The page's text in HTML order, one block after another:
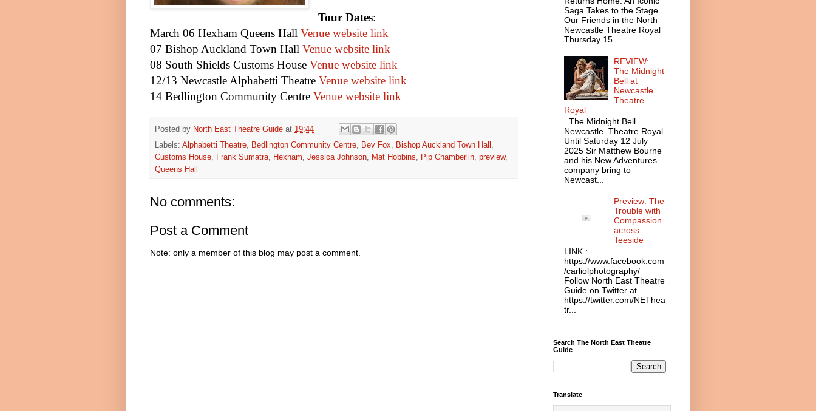
Tour Dates:
March 06 Hexham Queens Hall Venue website link
07 Bishop Auckland Town Hall Venue website link
08 South Shields Customs House Venue website link
12/13 Newcastle Alphabetti Theatre Venue website link
14 Bedlington Community Centre Venue website link
Posted by North East Theatre Guide at 19:44
Labels: Alphabetti Theatre, Bedlington Community Centre, Bev Fox, Bishop Auckland Town Hall ,
Customs House, Frank Sumatra, Hexham, Jessica Johnson, Mat Hobbins, Pip Chamberlin, preview,
Queens Hall
No comments:
Post a Comment
Note: only a member of this blog may post a comment.
Saga Takes to the Stage
Our Friends in the North
Newcastle Theatre Royal
Thursday 15 ...
REVIEW:
The Midnight
Bell at
Newcastle
Theatre
Royal
The Midnight Bell
Newcastle Theatre Royal
Until Saturday 12 July
2025 Sir Matthew Bourne
and his New Adventures
company bring to
Newcast...
Preview: The
Trouble with
Compassion
across
Teeside
LINK :
https://www.facebook.com
/carliolphotography/
Follow North East Theatre
Guide on Twitter at
https://twitter.com/NEThea
tr...
Search The North East Theatre
Guide
Translate